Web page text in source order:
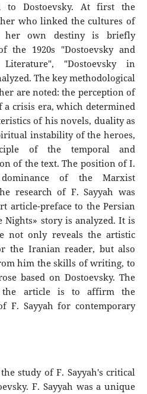
to Dostoevsky. At first the
who linked the cultures of
own destiny is briefly
the 1920s "Dostoevsky and
Literature", "Dostoevsky in
The key methodological
are noted: the perception of
a crisis era, which determined
of his novels, duality as
instability of the heroes,
of the temporal and
of the text. The position of I.
of the Marxist
research of F. Sayyah was
article-preface to the Persian
story is analyzed. It is
not only reveals the artistic
the Iranian reader, but also
him the skills of writing, to
based on Dostoevsky. The
the article is to affirm the
F. Sayyah for contemporary
study of F. Sayyah's critical
F. Sayyah was a unique